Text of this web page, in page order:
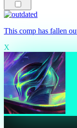
This comp has fallen
X